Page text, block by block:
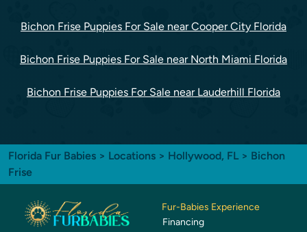
Bichon Frise Puppies For Sale near Cooper City Florida
Bichon Frise Puppies For Sale near North Miami Florida
Bichon Frise Puppies For Sale near Lauderhill Florida
Florida Fur Babies > Locations > Hollywood, FL > Bichon
Frise
Fur-Babies Experience
Financing